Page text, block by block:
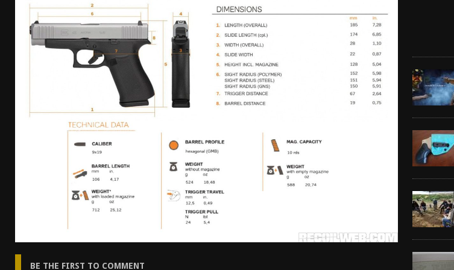
[ April 7, 2026 ] Rangemaster Advanced Shotgun Instructor Course AAR [2024]
[ January 27, 2026 ] Benelli Nova 3 Tactical Review [2026]
[ January 6, 2026 ] Staff Picks – Our Best Articles of 2025
[ August 4, 2026 ] I Don’t Like the Mantis TitanX – Mantis TitanX Review [2026] REVIEWS
BE THE FIRST TO COMMENT